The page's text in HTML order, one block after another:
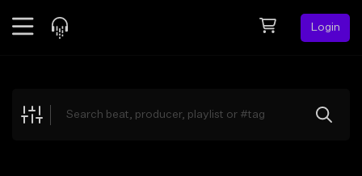
Login
Explore